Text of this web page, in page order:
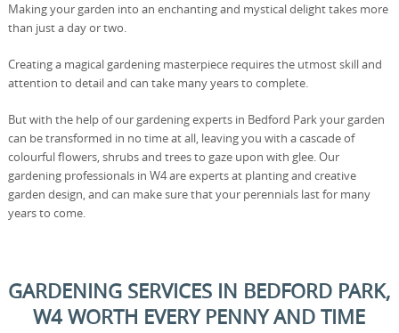
Making your garden into an enchanting and mystical delight takes more
than just a day or two.
Creating a magical gardening masterpiece requires the utmost skill and
attention to detail and can take many years to complete.
But with the help of our gardening experts in Bedford Park your garden
can be transformed in no time at all, leaving you with a cascade of
colourful flowers, shrubs and trees to gaze upon with glee. Our
gardening professionals in W4 are experts at planting and creative
garden design, and can make sure that your perennials last for many
years to come.
GARDENING SERVICES IN BEDFORD PARK,
W4 WORTH EVERY PENNY AND TIME